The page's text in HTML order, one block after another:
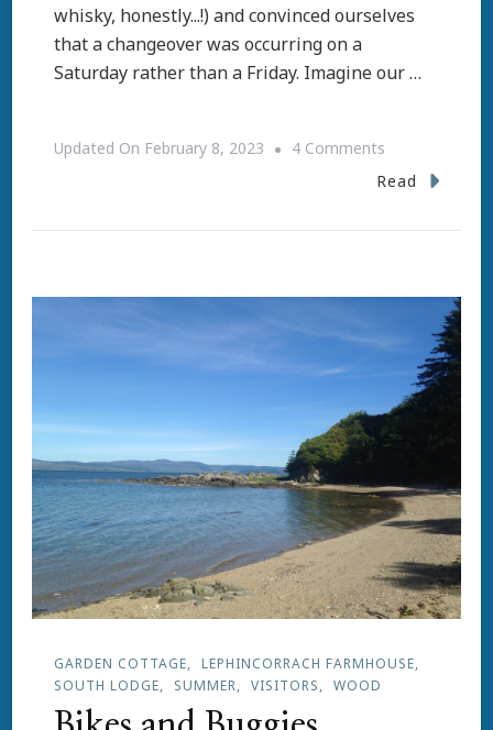
whisky, honestly...!) and convinced ourselves
that a changeover was occurring on a
Saturday rather than a Friday. Imagine our …
Updated On February 8, 2023 4 Comments
Tree
Read
GARDEN COTTAGE
LEPHINCORRACH FARMHOUSE
SOUTH LODGE
SUMMER VISITORS WOOD